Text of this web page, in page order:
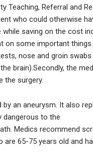
Teaching, Referral and
who could otherwise
while saving on the cost
on some important
nose and groin
brain).Secondly, the
the surgery.
an aneurysm. It also
dangerous to the
Medics recommend
65-75 years old and